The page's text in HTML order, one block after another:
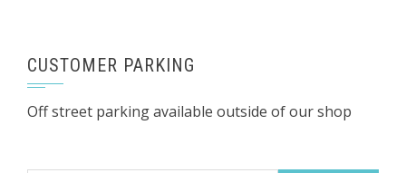
CUSTOMER PARKING
Off street parking available outside of our shop